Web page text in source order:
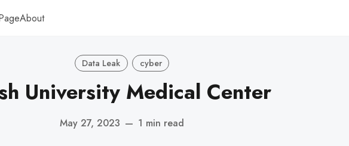
About
Data Leak cyber
University Medical Center
May 27, 2023 — 1 min read